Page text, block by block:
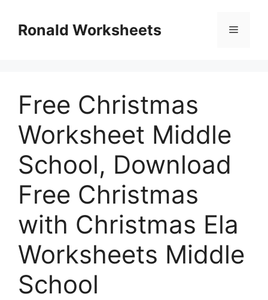
contentRonald Worksheets Menu
Free Christmas
Worksheet Middle
School, Download
Free Christmas
with Christmas Ela
Worksheets Middle
School